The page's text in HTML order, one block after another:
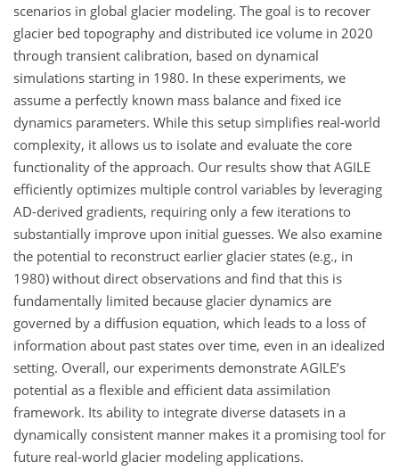
scenarios in global glacier modeling. The goal is to recover
glacier bed topography and distributed ice volume in 2020
through transient calibration, based on dynamical
simulations starting in 1980. In these experiments, we
assume a perfectly known mass balance and fixed ice
dynamics parameters. While this setup simplifies real-world
complexity, it allows us to isolate and evaluate the core
functionality of the approach. Our results show that AGILE
efficiently optimizes multiple control variables by leveraging
AD-derived gradients, requiring only a few iterations to
substantially improve upon initial guesses. We also examine
the potential to reconstruct earlier glacier states (e.g., in
1980) without direct observations and find that this is
fundamentally limited because glacier dynamics are
governed by a diffusion equation, which leads to a loss of
information about past states over time, even in an idealized
setting. Overall, our experiments demonstrate AGILE’s
potential as a flexible and efficient data assimilation
framework. Its ability to integrate diverse datasets in a
dynamically consistent manner makes it a promising tool for
future real-world glacier modeling applications.